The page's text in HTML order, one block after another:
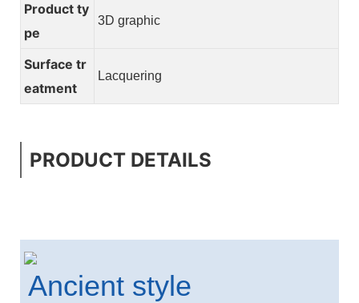
Product ty
pe
3D graphic
Surface tr
eatment
Lacquering
PRODUCT DETAILS
Ancient style